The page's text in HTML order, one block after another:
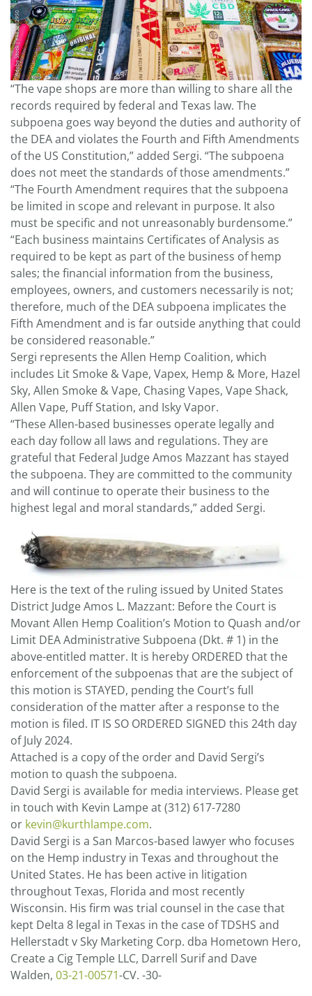
“The vape shops are more than willing to share all the
records required by federal and Texas law. The
subpoena goes way beyond the duties and authority of
the DEA and violates the Fourth and Fifth Amendments
of the US Constitution,” added Sergi. “The subpoena
does not meet the standards of those amendments.”
“The Fourth Amendment requires that the subpoena
be limited in scope and relevant in purpose. It also
must be specific and not unreasonably burdensome.”
“Each business maintains Certificates of Analysis as
required to be kept as part of the business of hemp
sales; the financial information from the business,
employees, owners, and customers necessarily is not;
therefore, much of the DEA subpoena implicates the
Fifth Amendment and is far outside anything that could
be considered reasonable.”
Sergi represents the Allen Hemp Coalition, which
includes Lit Smoke & Vape, Vapex, Hemp & More, Hazel
Sky, Allen Smoke & Vape, Chasing Vapes, Vape Shack,
Allen Vape, Puff Station, and Isky Vapor.
“These Allen-based businesses operate legally and
each day follow all laws and regulations. They are
grateful that Federal Judge Amos Mazzant has stayed
the subpoena. They are committed to the community
and will continue to operate their business to the
highest legal and moral standards,” added Sergi.
Here is the text of the ruling issued by United States
District Judge Amos L. Mazzant: Before the Court is
Movant Allen Hemp Coalition’s Motion to Quash and/or
Limit DEA Administrative Subpoena (Dkt. # 1) in the
above-entitled matter. It is hereby ORDERED that the
enforcement of the subpoenas that are the subject of
this motion is STAYED, pending the Court’s full
consideration of the matter after a response to the
motion is filed. IT IS SO ORDERED SIGNED this 24th day
of July 2024.
Attached is a copy of the order and David Sergi’s
motion to quash the subpoena.
David Sergi is available for media interviews. Please get
in touch with Kevin Lampe at (312) 617-7280
or kevin@kurthlampe.com.
David Sergi is a San Marcos-based lawyer who focuses
on the Hemp industry in Texas and throughout the
United States. He has been active in litigation
throughout Texas, Florida and most recently
Wisconsin. His firm was trial counsel in the case that
kept Delta 8 legal in Texas in the case of TDSHS and
Hellerstadt v Sky Marketing Corp. dba Hometown Hero,
Create a Cig Temple LLC, Darrell Surif and Dave
Walden, 03-21-00571-CV. -30-